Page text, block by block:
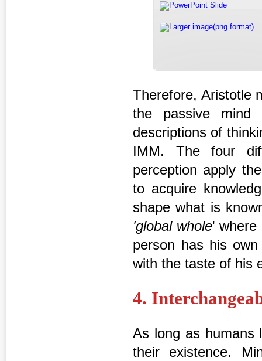
PowerPoint Slide
Larger image(png format)
Therefore, Aristotle
the passive
descriptions of
IMM. The four
perception apply
to acquire
shape what is
'global whole' where
person has his
with the taste of his
4.
As long as humans
their existence.